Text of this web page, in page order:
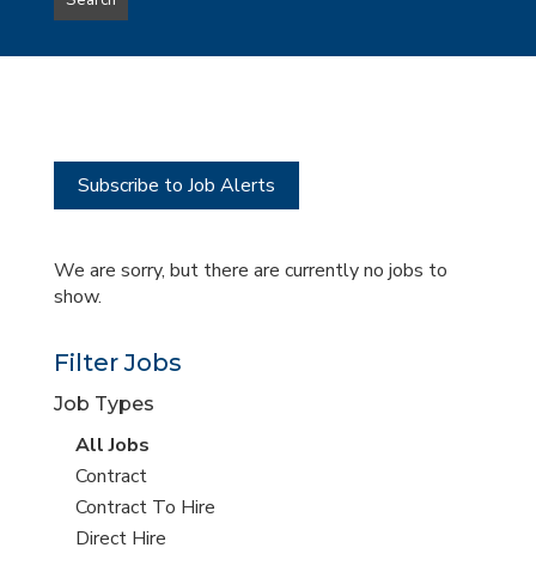
type
this
Subscribe to Job Alerts
We are sorry, but there are currently no jobs to
show.
Filter Jobs
Job Types
View
all
jobs
All Jobs
View
jobs
filed
Contract
View
jobs
Contract To Hire
View
Direct Hire